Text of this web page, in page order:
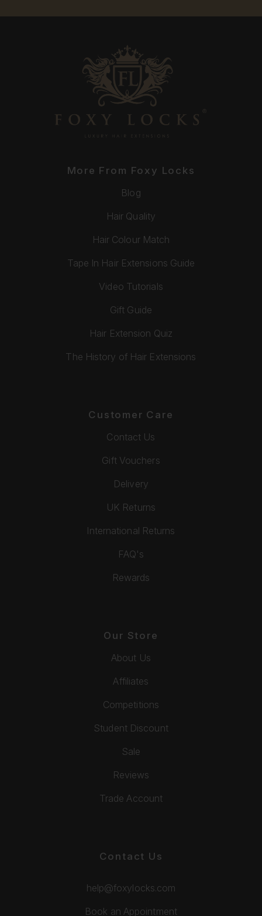
More From Foxy Locks
Blog
Hair Quality
Hair Colour Match
Tape In Hair Extensions Guide
Video Tutorials
Gift Guide
Hair Extension Quiz
The History of Hair Extensions
Customer Care
Contact Us
Gift Vouchers
Delivery
UK Returns
International Returns
FAQ's
Rewards
Our Store
About Us
Affiliates
Competitions
Student Discount
Sale
Reviews
Trade Account
Contact Us
help@foxylocks.com
Book an Appointment